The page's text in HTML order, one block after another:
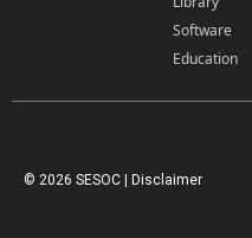
Software
Education
© 2026 SESOC | Disclaimer